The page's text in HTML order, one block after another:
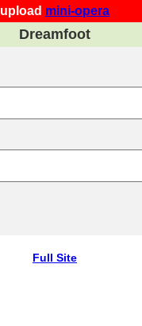
upload mini-opera
Dreamfoot
Full Site